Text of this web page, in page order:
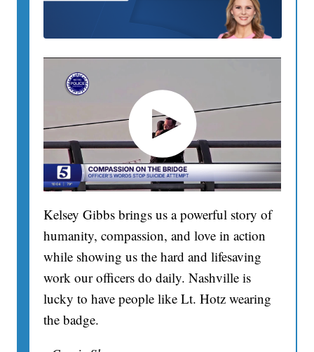
Kelsey Gibbs brings us a powerful story of
humanity, compassion, and love in action
while showing us the hard and lifesaving
work our officers do daily. Nashville is
lucky to have people like Lt. Hotz wearing
the badge.